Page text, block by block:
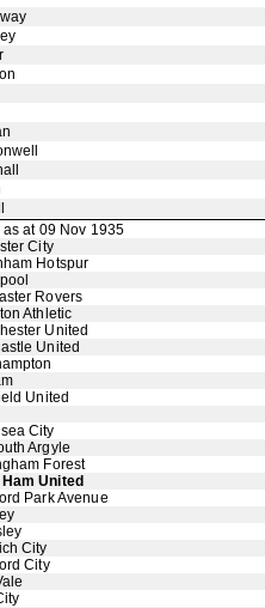
as at 09 Nov 1935
City
Hotspur
Rovers
Athletic
United
United
United
City
Argyle
Forest
United
Park Avenue
City
City